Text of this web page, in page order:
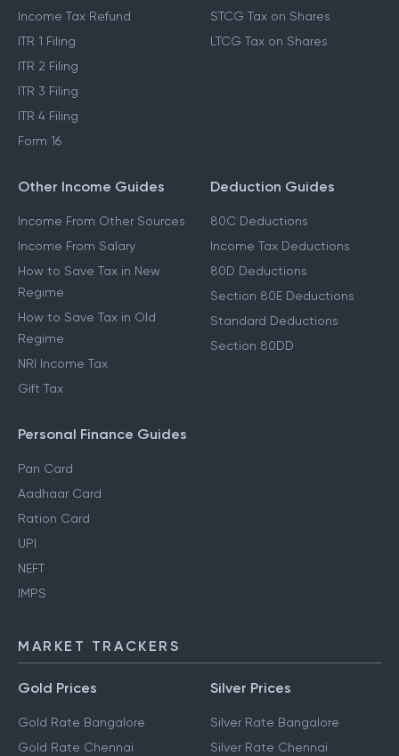
Income Tax Refund
ITR 1 Filing
ITR 2 Filing
ITR 3 Filing
ITR 4 Filing
Form 16
STCG Tax on Shares
LTCG Tax on Shares
Other Income Guides
Income From Other Sources
Income From Salary
How to Save Tax in New
Regime
How to Save Tax in Old
Regime
NRI Income Tax
Gift Tax
Deduction Guides
80C Deductions
Income Tax Deductions
80D Deductions
Section 80E Deductions
Standard Deductions
Section 80DD
Personal Finance Guides
Pan Card
Aadhaar Card
Ration Card
UPI
NEFT
IMPS
MARKET TRACKERS
Gold Prices
Gold Rate Bangalore
Gold Rate Chennai
Silver Prices
Silver Rate Bangalore
Silver Rate Chennai